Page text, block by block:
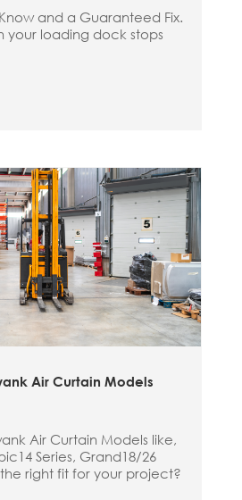
and a Guaranteed Fix.
your loading dock stops
Air Curtain Models
Air Curtain Models like,
Series, Grand18/26
the right fit for your project?